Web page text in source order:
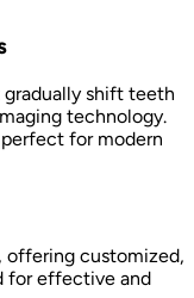
gradually shift teeth
technology.
for modern
offering customized,
for effective and